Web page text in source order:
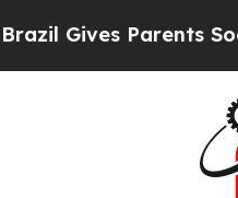
Parents Social